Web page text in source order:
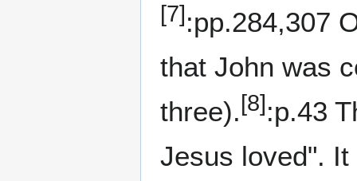
[7] :pp.284,307
that John was
three). [8] :p.43
Jesus loved".